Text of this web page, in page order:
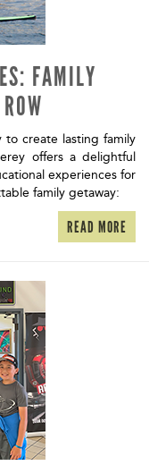
FAMILY
create lasting family
offers a delightful
experiences for
family getaway:
READ MORE